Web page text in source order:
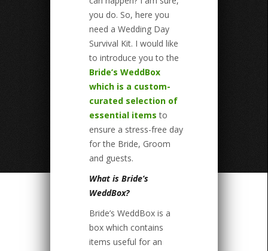
you do. So, here you
need a Wedding Day
Survival Kit. I would like
to introduce you to the
Bride’s WeddBox
which is a custom-
curated selection of
essential items to
ensure a stress-free day
for the Bride, Groom
and guests.
What is Bride’s
WeddBox?
Bride’s WeddBox is a
box which contains
items useful for an